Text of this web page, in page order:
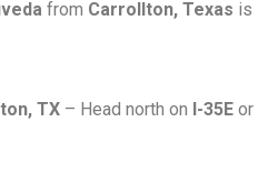
from Carrollton, Texas is
TX – Head north on I-35E or